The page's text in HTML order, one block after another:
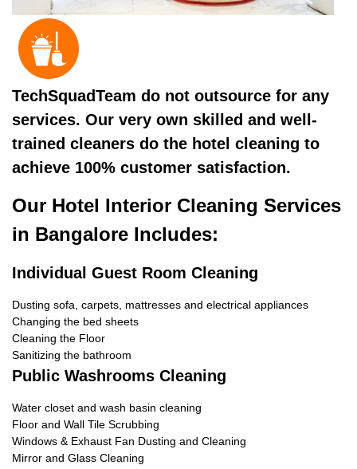
TechSquadTeam do not outsource for any
services. Our very own skilled and well-
trained cleaners do the hotel cleaning to
achieve 100% customer satisfaction.
Our Hotel Interior Cleaning Services
in Bangalore Includes:
Individual Guest Room Cleaning
Dusting sofa, carpets, mattresses and electrical appliances
Changing the bed sheets
Cleaning the Floor
Sanitizing the bathroom
Public Washrooms Cleaning
Water closet and wash basin cleaning
Floor and Wall Tile Scrubbing
Windows & Exhaust Fan Dusting and Cleaning
Mirror and Glass Cleaning